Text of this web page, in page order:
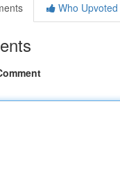
Who Upvoted